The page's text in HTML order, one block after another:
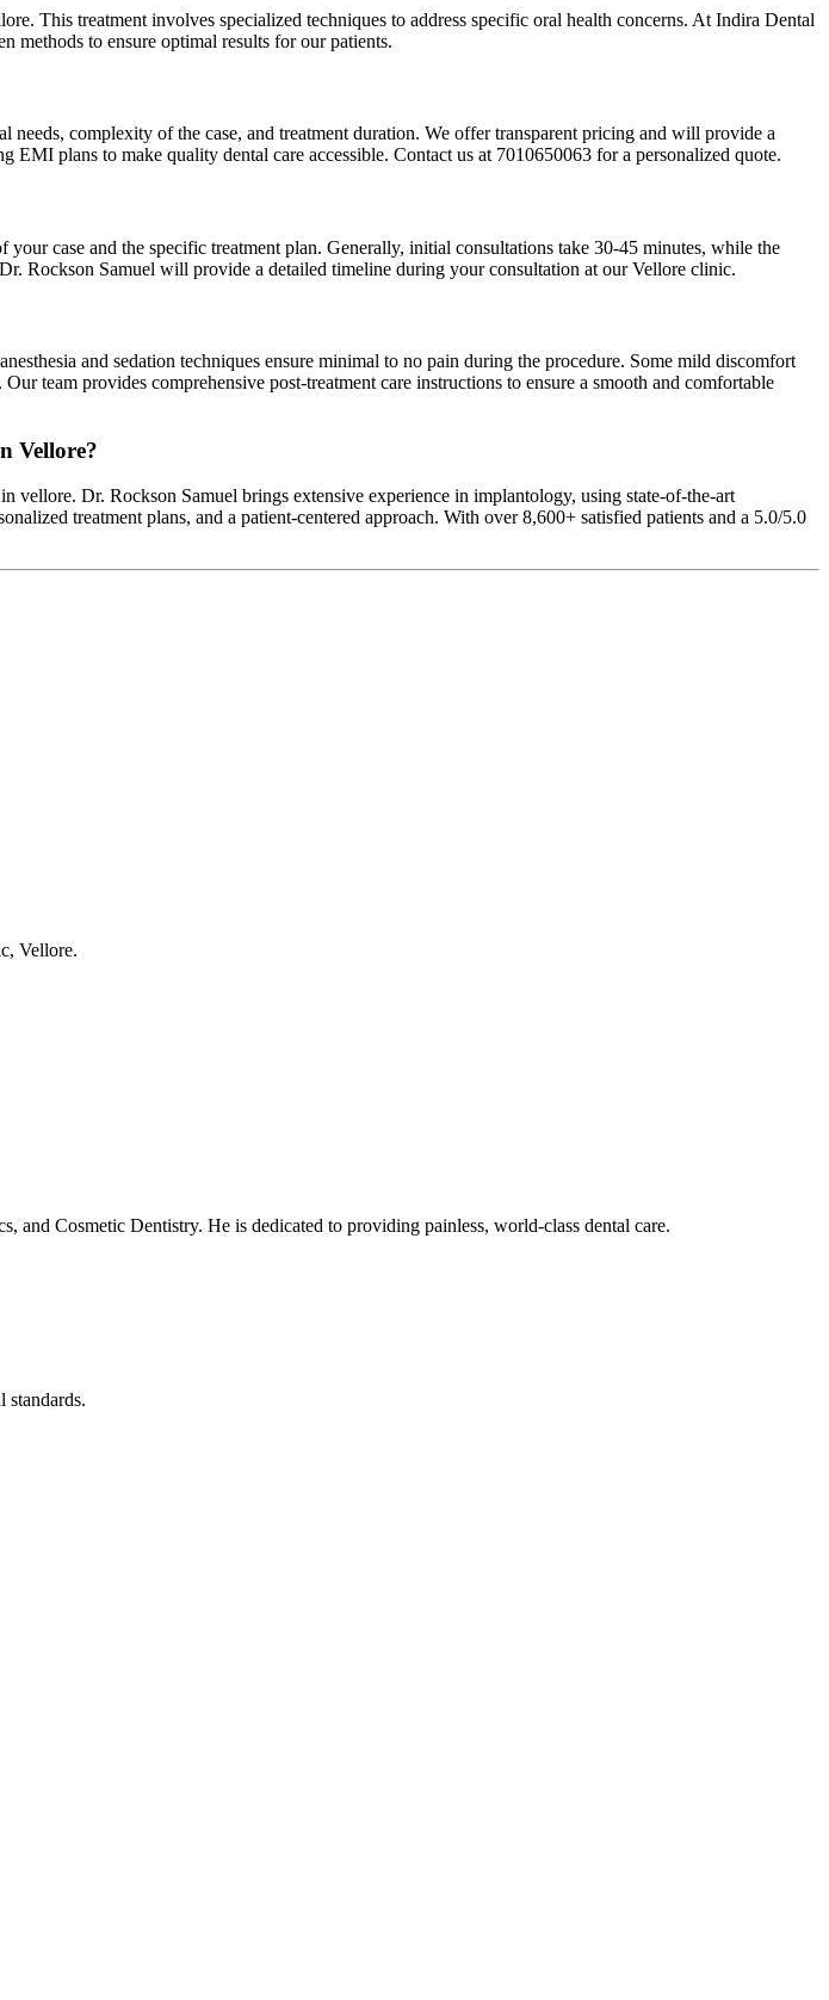
This treatment involves specialized techniques to address specific oral health concerns. At Indira Dental
methods to ensure optimal results for our patients.
complexity of the case, and treatment duration. We offer transparent pricing and will provide a
plans to make quality dental care accessible. Contact us at 7010650063 for a personalized quote.
case and the specific treatment plan. Generally, initial consultations take 30-45 minutes, while the
Rockson Samuel will provide a detailed timeline during your consultation at our Vellore clinic.
and sedation techniques ensure minimal to no pain during the procedure. Some mild discomfort
team provides comprehensive post-treatment care instructions to ensure a smooth and comfortable
Vellore?
Dr. Rockson Samuel brings extensive experience in implantology, using state-of-the-art
treatment plans, and a patient-centered approach. With over 8,600+ satisfied patients and a 5.0/5.0
Vellore.
Cosmetic Dentistry. He is dedicated to providing painless, world-class dental care.
standards.